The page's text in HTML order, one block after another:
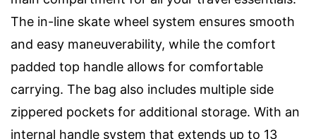
The in-line skate wheel system ensures smooth
and easy maneuverability, while the comfort
padded top handle allows for comfortable
carrying. The bag also includes multiple side
zippered pockets for additional storage. With an
internal handle system that extends up to 13